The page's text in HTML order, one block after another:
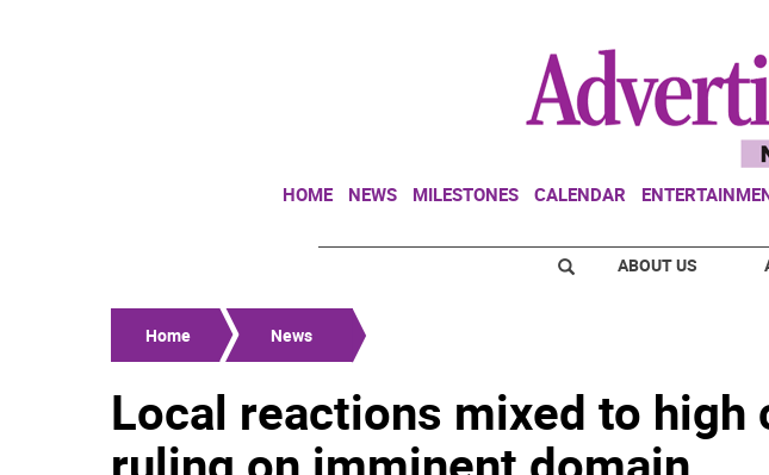
HOME NEWS MILESTONES CALENDAR
ABOUT US
Home News
Local reactions mixed to high